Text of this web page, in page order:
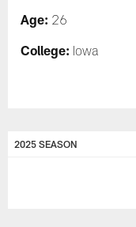
Age: 26
College: Iowa
2025 SEASON